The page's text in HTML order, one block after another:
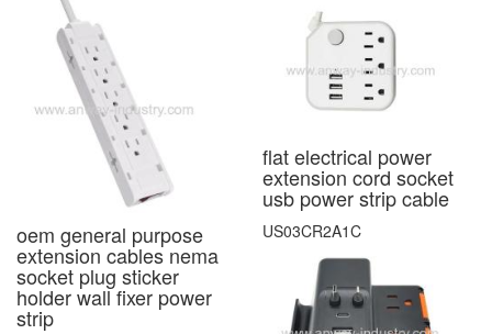
oem general purpose
extension cables nema
socket plug sticker
holder wall fixer power
strip
flat electrical power
extension cord socket
usb power strip cable
US03CR2A1C